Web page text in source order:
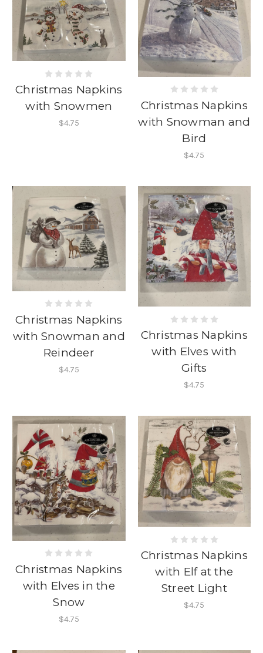
Christmas Napkins
with Snowmen
$4.75
Christmas Napkins
with Snowman and
Bird
$4.75
Christmas Napkins
with Snowman and
Reindeer
$4.75
Christmas Napkins
with Elves with
Gifts
$4.75
Christmas Napkins
with Elves in the
Snow
$4.75
Christmas Napkins
with Elf at the
Street Light
$4.75